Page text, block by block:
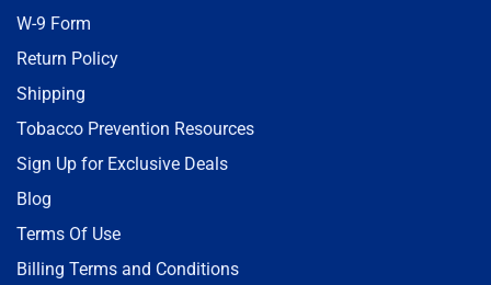
W-9 Form
Return Policy
Shipping
Tobacco Prevention Resources
Sign Up for Exclusive Deals
Blog
Terms Of Use
Billing Terms and Conditions